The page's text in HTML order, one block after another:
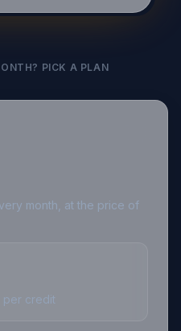
PICK A PLAN
month, at the price of
per credit